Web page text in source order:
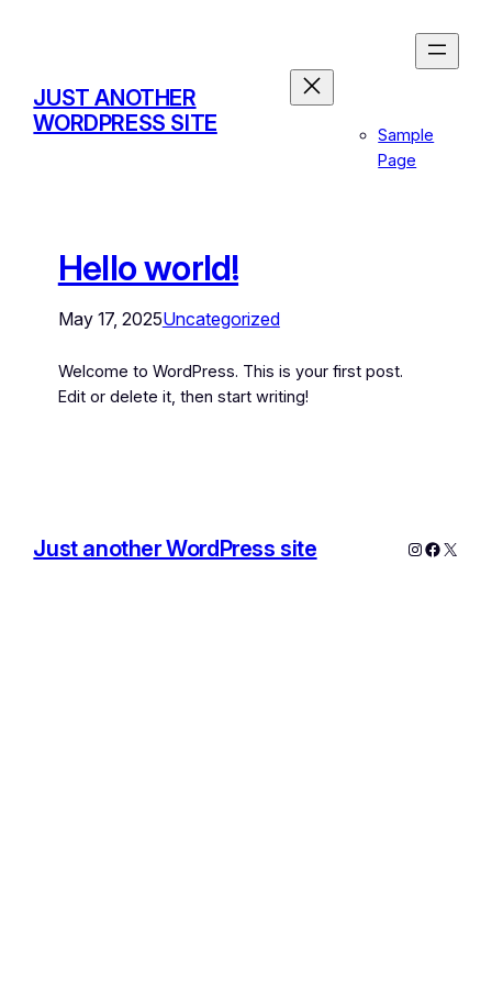
JUST ANOTHER
WORDPRESS SITE
Sample
Page
Hello world!
May 17, 2025Uncategorized
Welcome to WordPress. This is your first post.
Edit or delete it, then start writing!
Just another WordPress site Instagram
X